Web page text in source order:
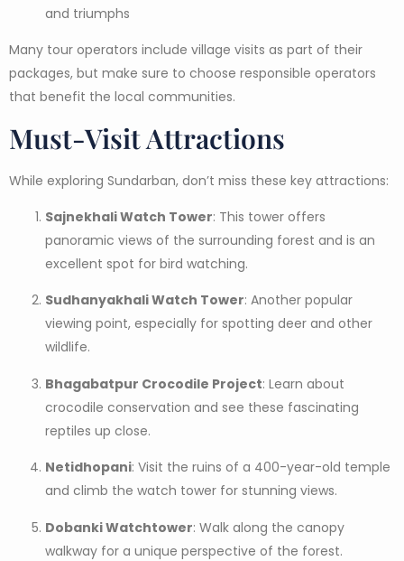
and triumphs
Many tour operators include village visits as part of their
packages, but make sure to choose responsible operators
that benefit the local communities.
Must-Visit Attractions
While exploring Sundarban, don’t miss these key attractions:
Sajnekhali Watch Tower: This tower offers
panoramic views of the surrounding forest and is an
excellent spot for bird watching.
Sudhanyakhali Watch Tower: Another popular
viewing point, especially for spotting deer and other
wildlife.
Bhagabatpur Crocodile Project: Learn about
crocodile conservation and see these fascinating
reptiles up close.
Netidhopani: Visit the ruins of a 400-year-old temple
and climb the watch tower for stunning views.
Dobanki Watchtower: Walk along the canopy
walkway for a unique perspective of the forest.